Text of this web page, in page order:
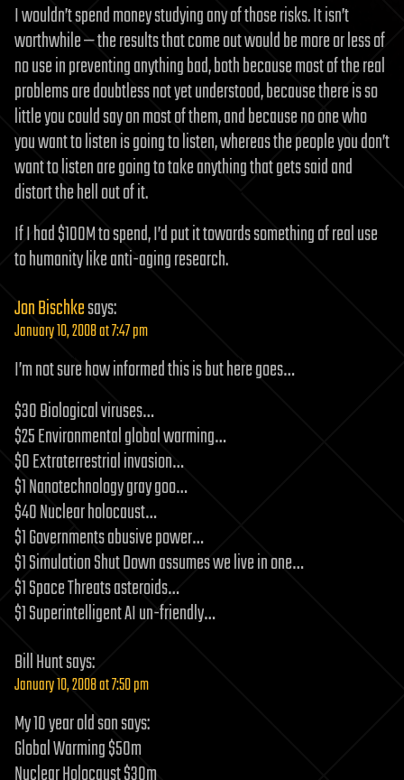
I wouldn’t spend money studying any of those risks. It isn’t
worthwhile — the results that come out would be more or less of
no use in preventing anything bad, both because most of the real
problems are doubtless not yet understood, because there is so
little you could say on most of them, and because no one who
you want to listen is going to listen, whereas the people you don’t
want to listen are going to take anything that gets said and
distort the hell out of it.
If I had $100M to spend, I’d put it towards something of real use
to humanity like anti-aging research.
Jon Bischkesays:
January 10, 2008 at 7:47 pm
I’m not sure how informed this is but here goes…
$30 Biological viruses…
$25 Environmental global warming…
$0 Extraterrestrial invasion…
$1 Nanotechnology gray goo…
$40 Nuclear holocaust…
$1 Governments abusive power…
$1 Simulation Shut Down assumes we live in one…
$1 Space Threats asteroids…
$1 Superintelligent AI un-friendly…
Bill Huntsays:
January 10, 2008 at 7:50 pm
My 10 year old son says:
Global Warming $50m